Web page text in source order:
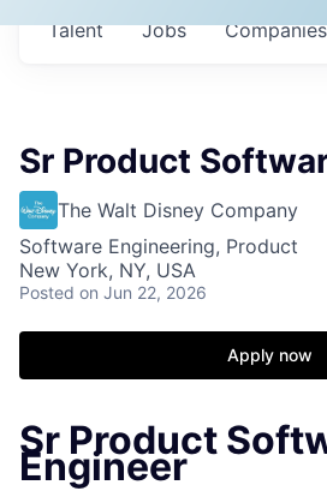
Jobs Companies
Talent
Sr Product
The Walt Disney Company
Software Engineering, Product
New York, NY, USA
Posted on Jun 22, 2026
Apply now
Sr Product
Engineer